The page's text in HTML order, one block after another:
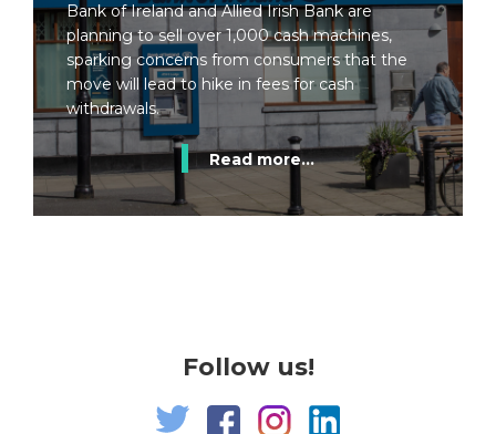
Bank of Ireland and Allied Irish Bank are
planning to sell over 1,000 cash machines,
sparking concerns from consumers that the
move will lead to hike in fees for cash
withdrawals.
Read more...
Follow us!